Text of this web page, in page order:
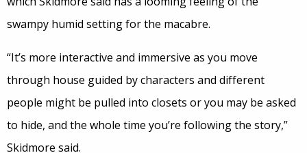
swampy humid setting for the macabre.
“It’s more interactive and immersive as you move
through house guided by characters and different
people might be pulled into closets or you may be asked
to hide, and the whole time you’re following the story,”
Skidmore said.